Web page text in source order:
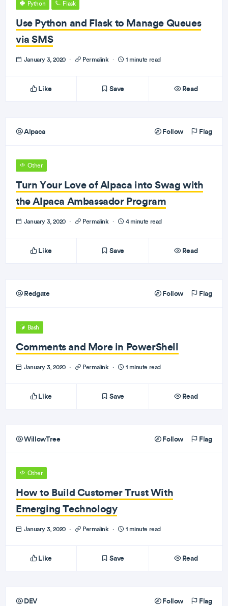
Python Flask
Use Python and Flask to Manage Queues
via SMS
January 3, 2020 · Permalink · 1 minute read
Like Save Read
Alpaca Follow Flag
Other
Turn Your Love of Alpaca into Swag with
the Alpaca Ambassador Program
January 3, 2020 · Permalink · 4 minute read
Like Save Read
Redgate Follow Flag
Bash
Comments and More in PowerShell
January 3, 2020 · Permalink · 1 minute read
Like Save Read
WillowTree Follow Flag
Other
How to Build Customer Trust With
Emerging Technology
January 3, 2020 · Permalink · 1 minute read
Like Save Read
DEV Follow Flag